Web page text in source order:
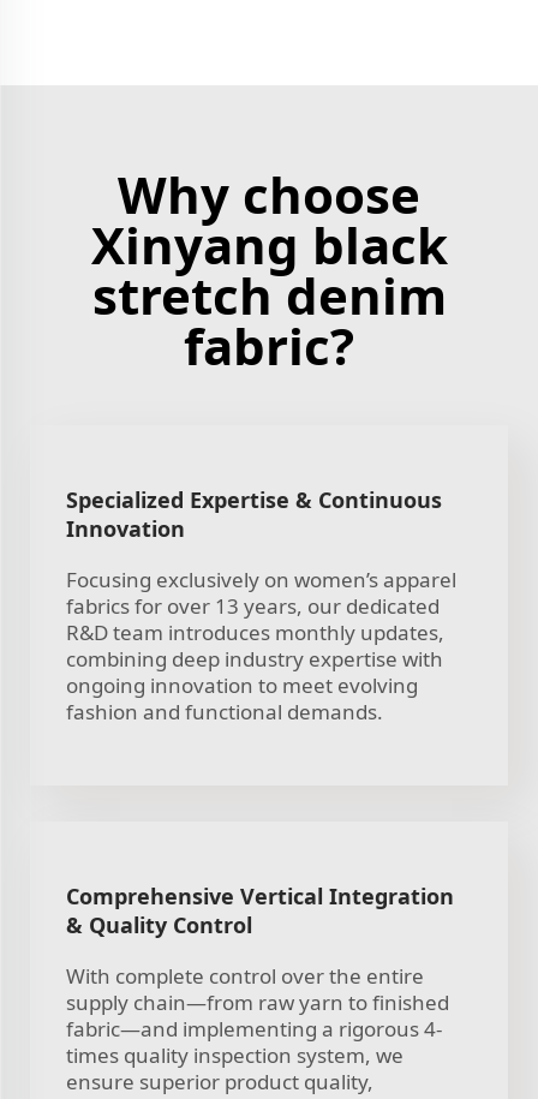
Why choose
Xinyang black
stretch denim
fabric?
Specialized Expertise & Continuous
Innovation
Focusing exclusively on women’s apparel
fabrics for over 13 years, our dedicated
R&D team introduces monthly updates,
combining deep industry expertise with
ongoing innovation to meet evolving
fashion and functional demands.
Comprehensive Vertical Integration
& Quality Control
With complete control over the entire
supply chain—from raw yarn to finished
fabric—and implementing a rigorous 4-
times quality inspection system, we
ensure superior product quality,